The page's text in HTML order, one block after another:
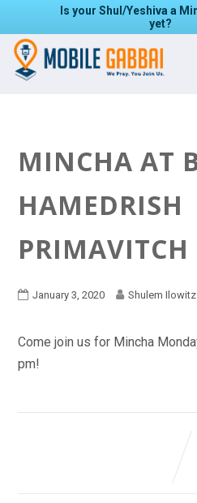
Is your Shul/Yeshiva a
yet?
MINCHA AT
HAMEDRISH
PRIMAVITCH
January 3, 2020 Shulem Ilowitz
Come join us for Mincha
pm!